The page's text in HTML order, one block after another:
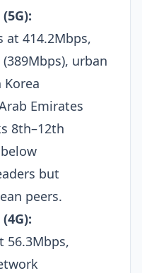
at 414.2Mbps,
urban
Korea
Emirates
8th–12th
but
peers.​
56.3Mbps,